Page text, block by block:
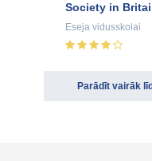
Society in
Eseja vidusskolai
Parādīt vairāk